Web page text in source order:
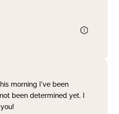
morning I've been
been determined yet. I